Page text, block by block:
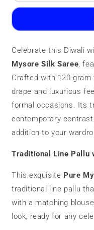
Silk
|
grams
|
Contrast
Border
Silk
|
|
Celebrate this Diwali
Mysore Silk Saree,
Crafted with 120-
drape and luxurious
formal occasions. Its
contemporary
addition to your
Traditional Line Pallu
This exquisite Pure
traditional line pallu
with a matching
look, ready for any